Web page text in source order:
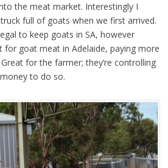
the meat market. Interestingly I
full of goats when we first arrived.
to keep goats in SA, however
for goat meat in Adelaide, paying more
for the farmer; they’re controlling
to do so.